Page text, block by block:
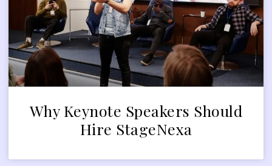
Why Keynote Speakers Should
Hire StageNexa